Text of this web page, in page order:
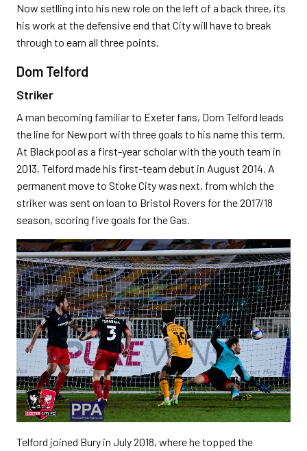
Now setlling into his new role on the left of a back three, its
his work at the defensive end that City will have to break
through to earn all three points.
Dom Telford
Striker
A man becoming familiar to Exeter fans, Dom Telford leads
the line for Newport with three goals to his name this term.
At Blackpool as a first-year scholar with the youth team in
2013, Telford made his first-team debut in August 2014. A
permanent move to Stoke City was next, from which the
striker was sent on loan to Bristol Rovers for the 2017/18
season, scoring five goals for the Gas.
Telford joined Bury in July 2018, where he topped the